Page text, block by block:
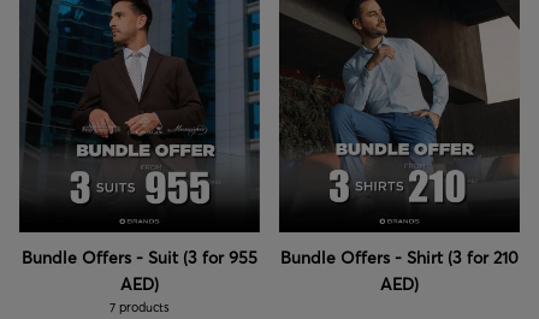
Bundle Offers - Suit (3 for 955
AED)
7 products
Bundle Offers - Shirt (3 for 210
AED)